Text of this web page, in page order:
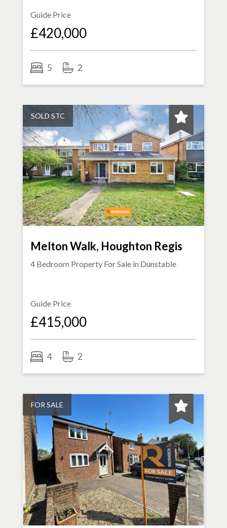
Guide Price
£420,000
5 2
SOLD STC
Melton Walk, Houghton Regis
4 Bedroom Property For Sale in Dunstable
Guide Price
£415,000
4 2
FOR SALE